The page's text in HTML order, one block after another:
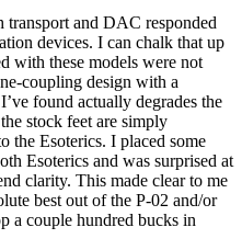
and DAC responded
devices. I can chalk that up
with these models were not
coupling design with a
found actually degrades the
stock feet are simply
the Esoterics. I placed some
Esoterics and was surprised at
clarity. This made clear to me
best out of the P-02 and/or
a couple hundred bucks in